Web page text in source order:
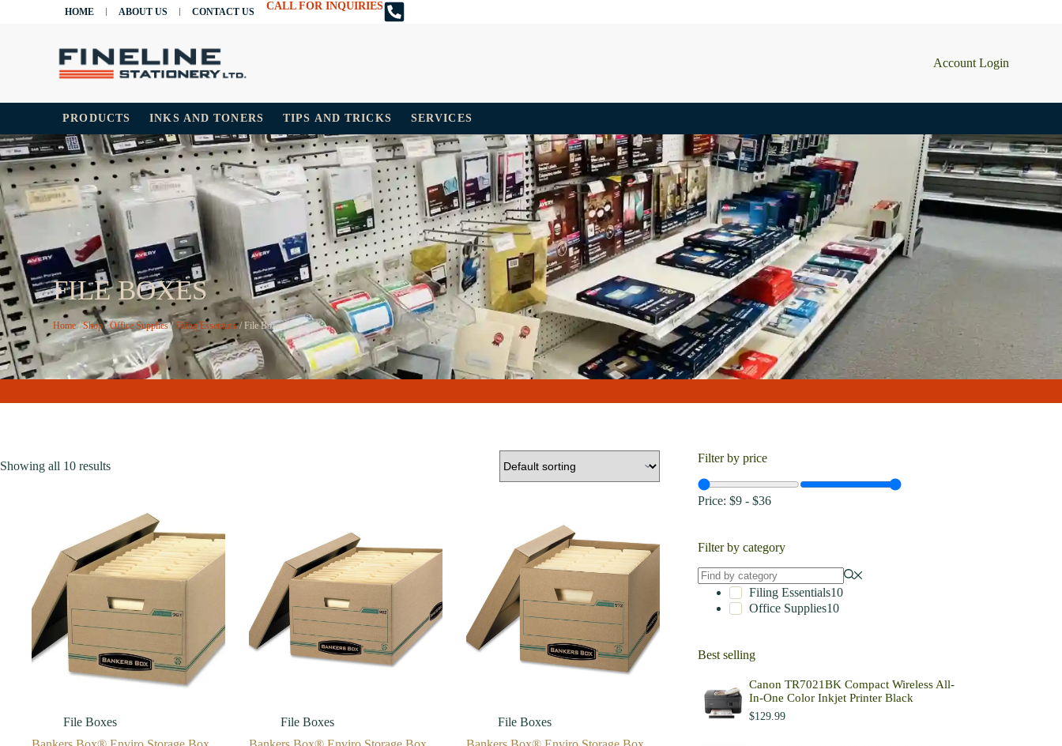
HOME ABOUT US CONTACT US CALL FOR INQUIRIES
Account Login
PRODUCTS INKS AND TONERS TIPS AND TRICKS SERVICES
FILE BOXES
Home/Shop/Office Supplies/Filing Essentials/ File Boxes
Showing all 10 results
File Boxes
File Boxes
File Boxes
Filter by price
Price:$9 -$36
Filter by category
Filing Essentials10
Office Supplies10
Best selling
Canon TR7021BK Compact Wireless All-
In-One Color Inkjet Printer Black
$129.99